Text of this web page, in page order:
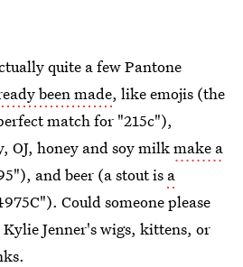
quite a few Pantone
been made, like emojis (the
match for "215c"),
OJ, honey and soy milkmake a
and beer (a stout is a
Could someone please
Jenner's wigs, kittens, or